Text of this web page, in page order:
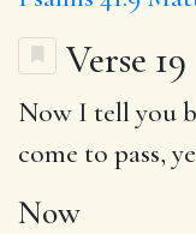
Verse 19
Now I tell you
come to pass,
Now